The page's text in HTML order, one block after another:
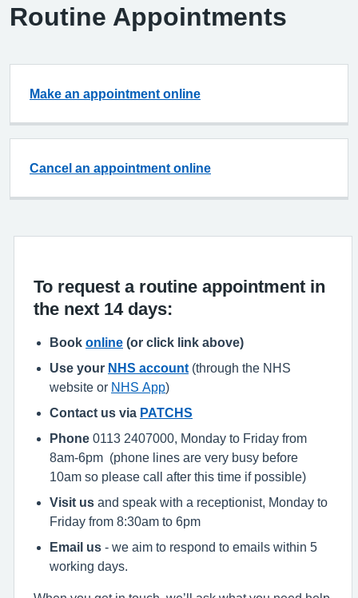
Routine Appointments
Make an appointment online
Cancel an appointment online
To request a routine appointment in
the next 14 days:
Book online (or click link above)
Use your NHS account (through the NHS
website or NHS App)
Contact us via PATCHS
Phone 0113 2407000, Monday to Friday from
8am-6pm (phone lines are very busy before
10am so please call after this time if possible)
Visit us and speak with a receptionist, Monday to
Friday from 8:30am to 6pm
Email us - we aim to respond to emails within 5
working days.